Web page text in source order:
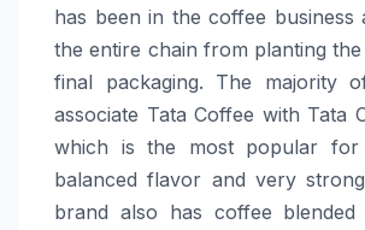
has been in the coffee business
the entire chain from planting
final packaging. The majority
associate Tata Coffee with Tata
which is the most popular for
balanced flavor and very
brand also has coffee